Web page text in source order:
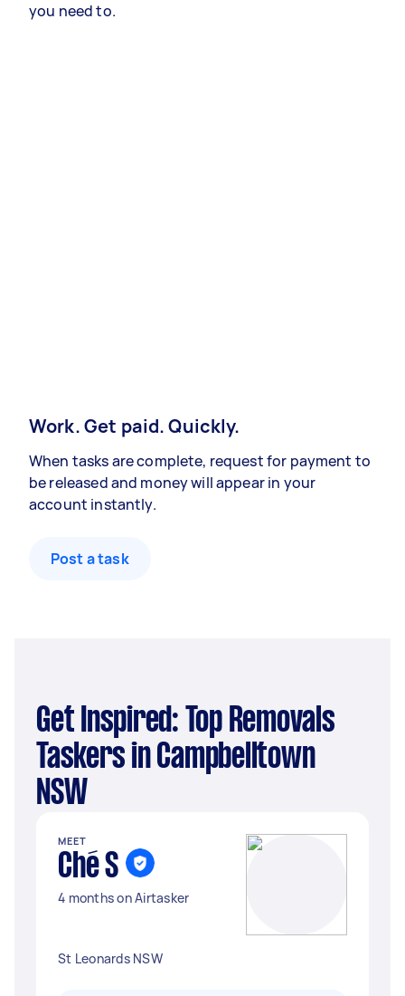
you need to.
Work. Get paid. Quickly.
When tasks are complete, request for payment to
be released and money will appear in your
account instantly.
Post a task
Get Inspired: Top Removals
Taskers in Campbelltown
NSW
MEET
Ché S
4 months on Airtasker
St Leonards NSW